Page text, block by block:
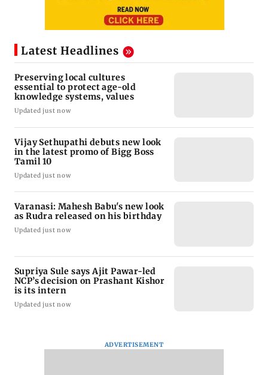
Latest Headlines
Preserving local cultures
essential to protect age-old
knowledge systems, values
Updated just now
Vijay Sethupathi debuts new look
in the latest promo of Bigg Boss
Tamil 10
Updated just now
Varanasi: Mahesh Babu's new look
as Rudra released on his birthday
Updated just now
Supriya Sule says Ajit Pawar-led
NCP’s decision on Prashant Kishor
is its intern
Updated just now
ADVERTISEMENT